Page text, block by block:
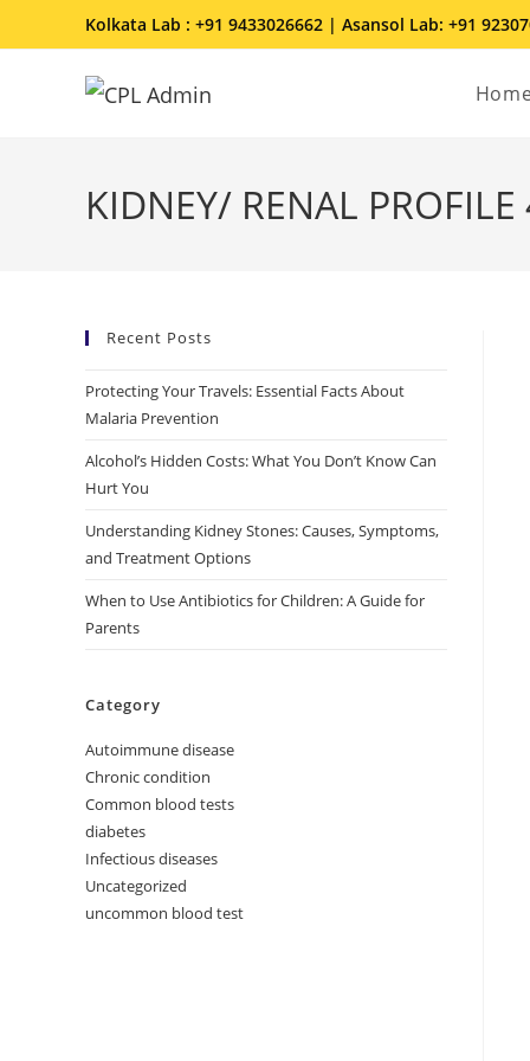
Kolkata Lab : +91 9433026662 | Asansol Lab: +91
KIDNEY/ RENAL
Recent Posts
Protecting Your Travels: Essential Facts About
Malaria Prevention
Alcohol’s Hidden Costs: What You Don’t Know Can
Hurt You
Understanding Kidney Stones: Causes, Symptoms,
and Treatment Options
When to Use Antibiotics for Children: A Guide for
Parents
Category
Autoimmune disease
Chronic condition
Common blood tests
diabetes
Infectious diseases
Uncategorized
uncommon blood test